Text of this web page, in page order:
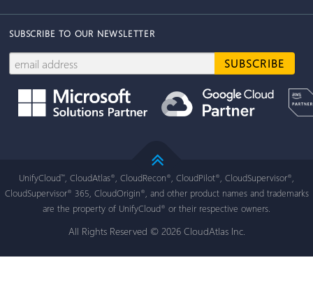
SUBSCRIBE TO OUR NEWSLETTER
UnifyCloud™ , CloudAtlas® , CloudRecon® , CloudPilot® , CloudSupervisor®
CloudSupervisor® 365, CloudOrigin®
, and other product names and trademarks
are the property of UnifyCloud® or their respective owners.
All Rights Reserved © 2026 CloudAtlas Inc.